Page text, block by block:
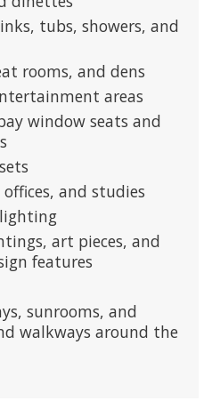
tubs, showers, and
rooms, and dens
areas
window seats and
and studies
art pieces, and
features
sunrooms, and
walkways around the